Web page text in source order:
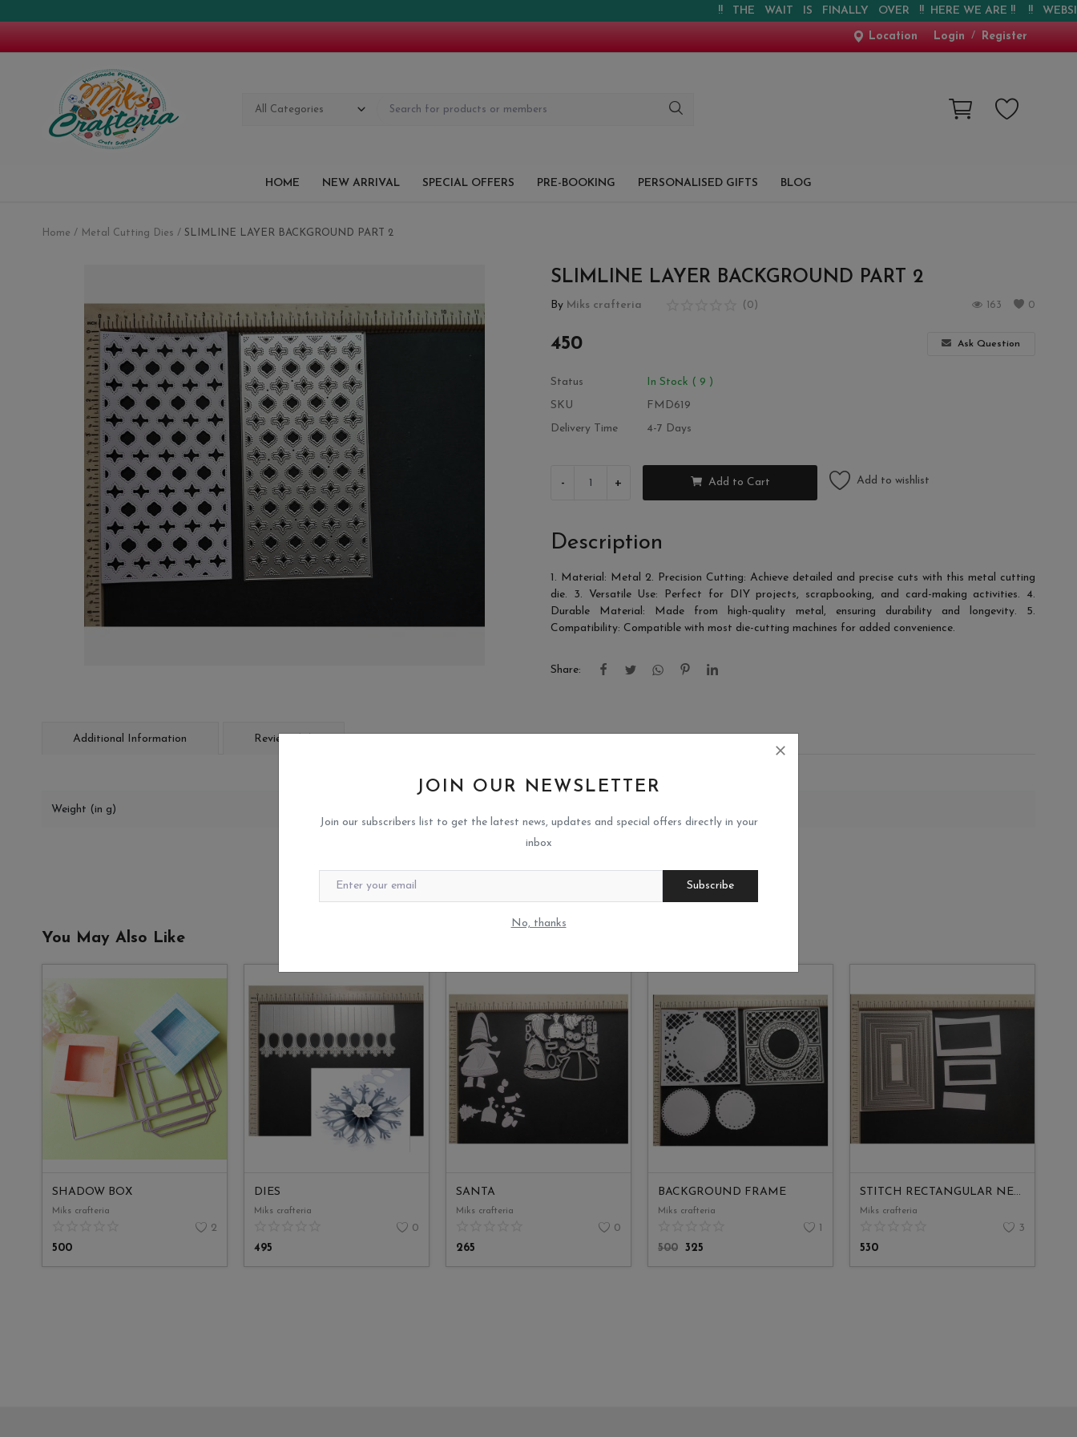
!! THE WAIT IS FINALLY OVER !! HERE WE ARE !! !! WEBSITE IS
Location Login / Register
All Categories
HOME NEW ARRIVAL SPECIAL OFFERS PRE-BOOKING PERSONALISED GIFTS BLOG
JOIN OUR NEWSLETTER
Join our subscribers list to get the latest news, updates and special offers directly in your
inbox
Subscribe
No, thanks
Home Metal Cutting Dies SLIMLINE LAYER BACKGROUND PART 2
SLIMLINE LAYER BACKGROUND PART 2
By Miks crafteria (0) 0
163
450 Ask Question
Status
In Stock ( 9 )
SKU
FMD619
Delivery Time
4-7 Days
- + Add to Cart Add to wishlist
Description
1. Material: Metal 2. Precision Cutting: Achieve detailed and precise cuts with this metal cutting
die. 3. Versatile Use: Perfect for DIY projects, scrapbooking, and card-making activities. 4.
Durable Material: Made from high-quality metal, ensuring durability and longevity. 5.
Compatibility: Compatible with most die-cutting machines for added convenience.
Share:
Additional Information Reviews (0)
Weight (in g)
You May Also Like
SHADOW BOX
Miks crafteria
2
500
DIES
Miks crafteria
0
495
SANTA
Miks crafteria
0
265
BACKGROUND FRAME
Miks crafteria
1
500 325
STITCH RECTANGULAR NESTED
Miks crafteria
3
530